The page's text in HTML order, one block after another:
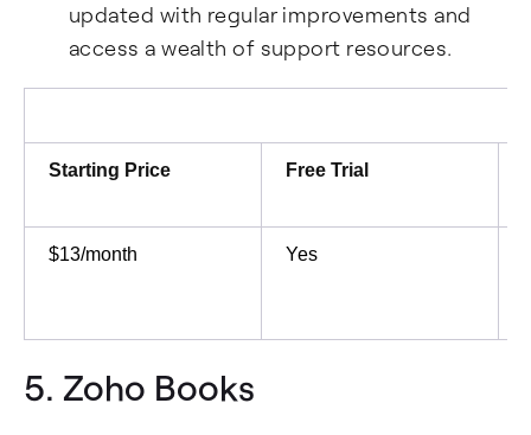
updated with regular improvements and
access a wealth of support resources.
Starting Price Free Trial
$13/month Yes
5. Zoho Books